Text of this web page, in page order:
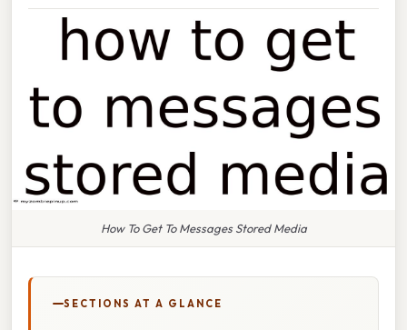
How To Get To Messages Stored Media
SECTIONS AT A GLANCE